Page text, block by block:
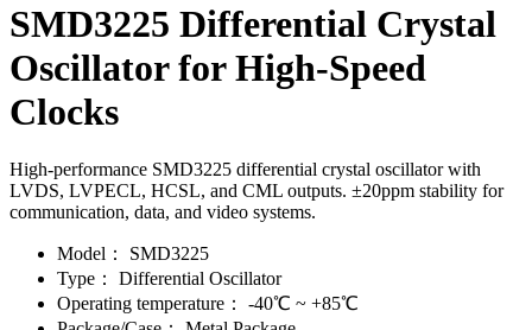
SMD3225 Differential Crystal
Oscillator for High-Speed
Clocks
High-performance SMD3225 differential crystal oscillator with
LVDS, LVPECL, HCSL, and CML outputs. ±20ppm stability for
communication, data, and video systems.
Model：
SMD3225
Type：
Differential Oscillator
Operating temperature：
-40℃ ~ +85℃